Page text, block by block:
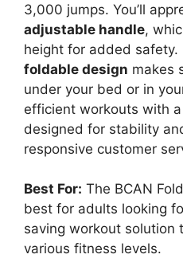
3,000 jumps. You’ll
adjustable handle,
height for added safety.
foldable design makes
under your bed or in
efficient workouts with
designed for stability
responsive customer
Best For: The BCAN
best for adults looking
saving workout solution
various fitness levels.